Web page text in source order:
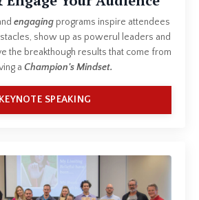
engaging programs inspire attendees
show up as powerul leaders and
the breakthough results that come from
a Champion's Mindset.
KEYNOTE SPEAKING